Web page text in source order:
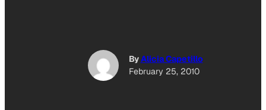
ByAlicia Capetillo
February 25, 2010